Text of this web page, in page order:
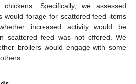
Specifically, we assessed
would forage for scattered feed items
increased activity would be
scattered feed was not offered. We
broilers would engage with some